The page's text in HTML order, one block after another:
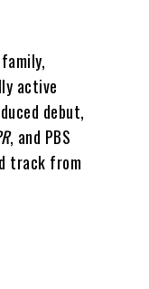
active
debut,
, and PBS
track from